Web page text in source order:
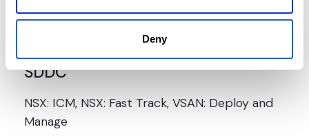
SDDC
NSX: ICM, NSX: Fast Track, VSAN: Deploy and
Manage
Deny